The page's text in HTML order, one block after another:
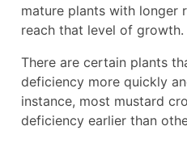
mature plants with longer
reach that level of growth.
There are certain plants
deficiency more quickly
instance, most mustard
deficiency earlier than